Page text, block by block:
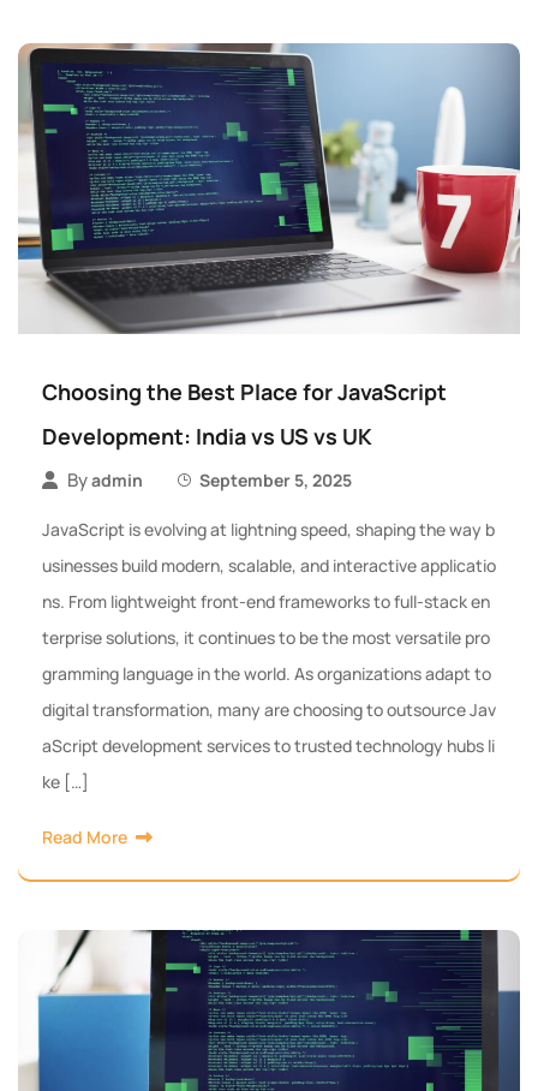
Choosing the Best Place for JavaScript
Development: India vs US vs UK
Byadmin September 5, 2025
JavaScript is evolving at lightning speed, shaping the way b
usinesses build modern, scalable, and interactive applicatio
ns. From lightweight front-end frameworks to full-stack en
terprise solutions, it continues to be the most versatile pro
gramming language in the world. As organizations adapt to
digital transformation, many are choosing to outsource Jav
aScript development services to trusted technology hubs li
ke […]
Read More